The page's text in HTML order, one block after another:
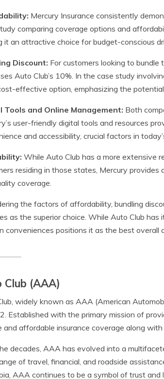
Mercury Insurance consistently
comparing coverage options and
it an attractive choice for budget-conscious
Discount: For customers looking to bundle
Auto Club’s 10%. In the case study
effective option, emphasizing the
Tools and Online Management: Both
user-friendly digital tools and resources
and accessibility, crucial factors in
While Auto Club has a more extensive
residing in those states, Mercury
coverage.
the factors of affordability, bundling
as the superior choice. While Auto Club
conveniences positions it as the best overall
Club (AAA)
widely known as AAA (American
Established with the primary mission of
and affordable insurance coverage along
decades, AAA has evolved into a
of travel, financial, and roadside
AAA continues to be a symbol of trust